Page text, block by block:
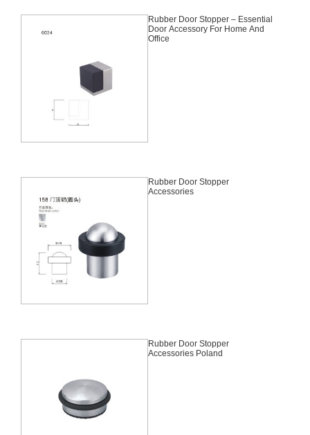
Rubber Door Stopper – Essential
Door Accessory For Home And
Office
Rubber Door Stopper
Accessories
Rubber Door Stopper
Accessories Poland